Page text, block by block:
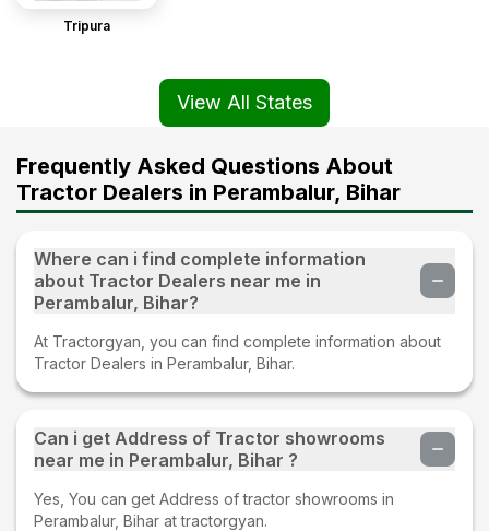
Tripura
View All States
Frequently Asked Questions About
Tractor Dealers in Perambalur, Bihar
Where can i find complete information
about Tractor Dealers near me in
Perambalur, Bihar?
At Tractorgyan, you can find complete information about
Tractor Dealers in Perambalur, Bihar.
Can i get Address of Tractor showrooms
near me in Perambalur, Bihar ?
Yes, You can get Address of tractor showrooms in
Perambalur, Bihar at tractorgyan.